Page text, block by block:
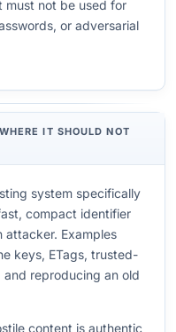
must not be used for
or adversarial
IT SHOULD NOT
system specifically
compact identifier
attacker. Examples
keys, ETags, trusted-
reproducing an old
content is authentic